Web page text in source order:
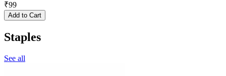
₹99
Add to Cart
Staples
See all